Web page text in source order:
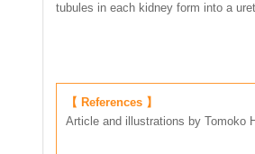
tubules in each kidney form into a
【 References 】
Article and illustrations by Tomoko